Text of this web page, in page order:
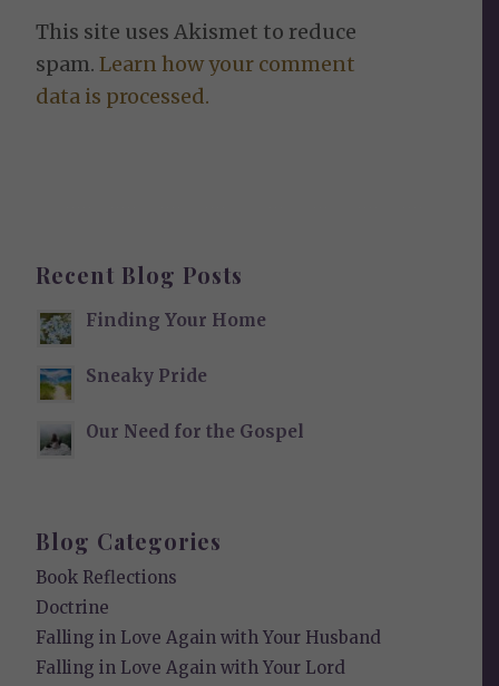
This site uses Akismet to reduce
spam.Learn how your comment
data is processed.
Recent Blog Posts
Finding Your Home
Sneaky Pride
Our Need for the Gospel
Blog Categories
Book Reflections
Doctrine
Falling in Love Again with Your Husband
Falling in Love Again with Your Lord